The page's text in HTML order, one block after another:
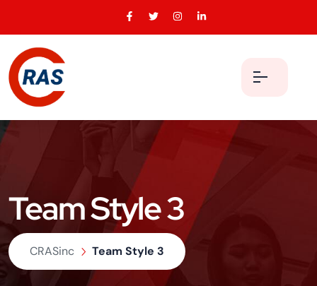
Team Style 3
CRASinc Team Style 3